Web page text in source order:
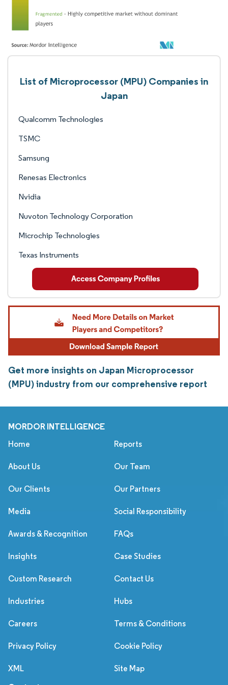
List of Microprocessor (MPU) Companies in
Japan
Qualcomm Technologies
TSMC
Samsung
Renesas Electronics
Nvidia
Nuvoton Technology Corporation
Microchip Technologies
Texas Instruments
Get more insights on Japan Microprocessor
(MPU) industry from our comprehensive report
MORDOR INTELLIGENCE
Home Reports
About Us Our Team
Our Clients Our Partners
Media Social Responsibility
Awards & Recognition FAQs
Insights Case Studies
Custom Research Contact Us
Industries Hubs
Careers Terms & Conditions
Privacy Policy Cookie Policy
XML Site Map